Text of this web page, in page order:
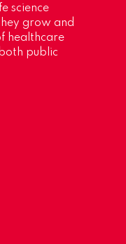
science
grow and
healthcare
public